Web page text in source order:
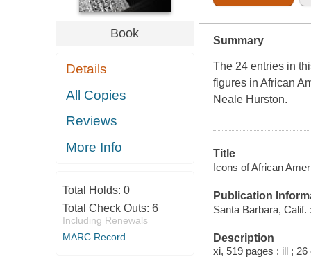
Book
Details
All Copies
Reviews
More Info
Total Holds: 0
Total Check Outs: 6
Including Renewals
MARC Record
Summary
The 24 entries in
figures in African
Neale Hurston.
Title
Icons of African
Publication
Santa Barbara, Calif.
Description
xi, 519 pages : ill ; 26